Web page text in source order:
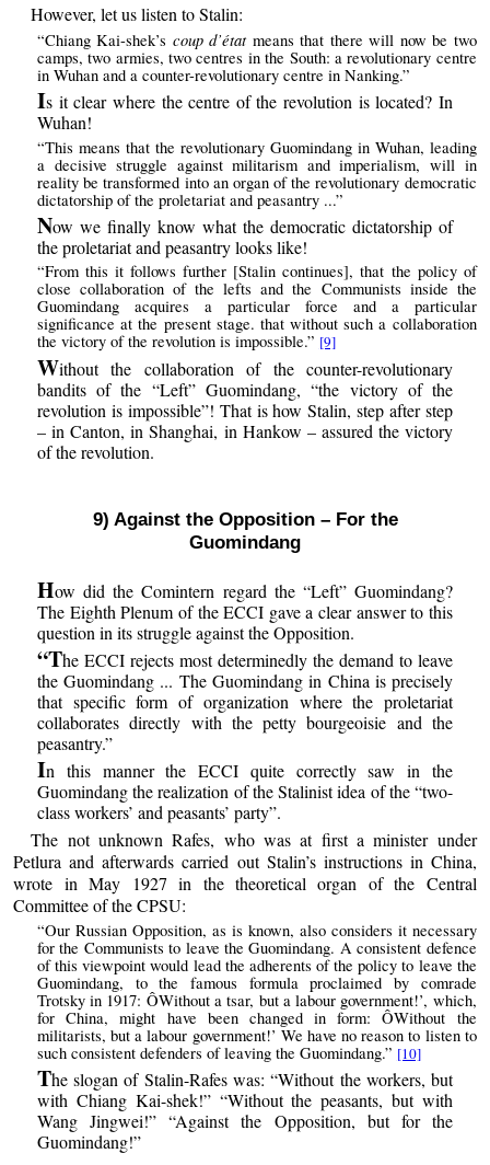
However, let us listen to Stalin:
“Chiang Kai-shek’s coup d’étatmeans that there will now be two
camps, two armies, two centres in the South: a revolutionary centre
in Wuhan and a counter-revolutionary centre in Nanking.”
Is it clear where the centre of the revolution is located? In
Wuhan!
“This means that the revolutionary Guomindang in Wuhan, leading
a decisive struggle against militarism and imperialism, will in
reality be transformed into an organ of the revolutionary democratic
dictatorship of the proletariat and peasantry ...”
Now we finally know what the democratic dictatorship of
the proletariat and peasantry looks like!
“From this it follows further [Stalin continues], that the policy of
close collaboration of the lefts and the Communists inside the
Guomindang acquires a particular force and a particular
significance at the present stage. that without such a collaboration
the victory of the revolution is impossible.” [9]
Without the collaboration of the counter-revolutionary
bandits of the “Left” Guomindang, “the victory of the
revolution is impossible”! That is how Stalin, step after step
– in Canton, in Shanghai, in Hankow – assured the victory
of the revolution.
9) Against the Opposition – For the
Guomindang
How did the Comintern regard the “Left” Guomindang?
The Eighth Plenum of the ECCI gave a clear answer to this
question in its struggle against the Opposition.
“The ECCI rejects most determinedly the demand to leave
the Guomindang ... The Guomindang in China is precisely
that specific form of organization where the proletariat
collaborates directly with the petty bourgeoisie and the
peasantry.”
In this manner the ECCI quite correctly saw in the
Guomindang the realization of the Stalinist idea of the “two-
class workers’ and peasants’ party”.
The not unknown Rafes, who was at first a minister under
Petlura and afterwards carried out Stalin’s instructions in China,
wrote in May 1927 in the theoretical organ of the Central
Committee of the CPSU:
“Our Russian Opposition, as is known, also considers it necessary
for the Communists to leave the Guomindang. A consistent defence
of this viewpoint would lead the adherents of the policy to leave the
Guomindang, to the famous formula proclaimed by comrade
Trotsky in 1917: ÔWithout a tsar, but a labour government!’, which,
for China, might have been changed in form: ÔWithout the
militarists, but a labour government!’ We have no reason to listen to
such consistent defenders of leaving the Guomindang.” [10]
The slogan of Stalin-Rafes was: “Without the workers, but
with Chiang Kai-shek!” “Without the peasants, but with
Wang Jingwei!” “Against the Opposition, but for the
Guomindang!”